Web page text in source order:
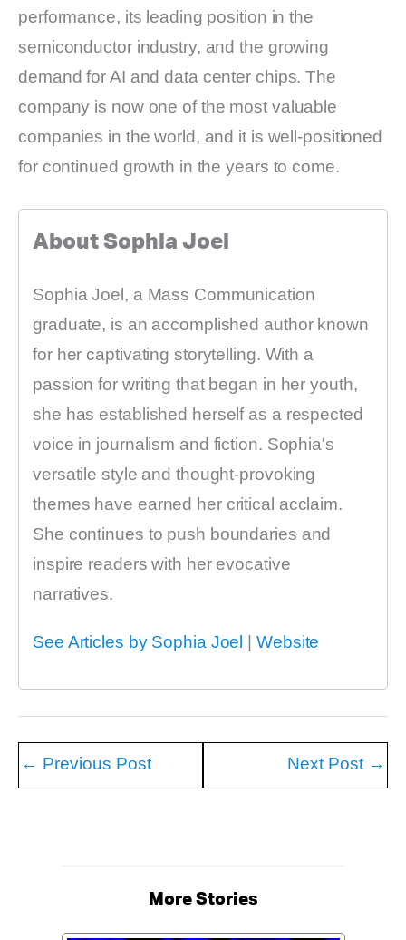
performance, its leading position in the
semiconductor industry, and the growing
demand for AI and data center chips. The
company is now one of the most valuable
companies in the world, and it is well-positioned
for continued growth in the years to come.
About Sophia Joel
Sophia Joel, a Mass Communication
graduate, is an accomplished author known
for her captivating storytelling. With a
passion for writing that began in her youth,
she has established herself as a respected
voice in journalism and fiction. Sophia's
versatile style and thought-provoking
themes have earned her critical acclaim.
She continues to push boundaries and
inspire readers with her evocative
narratives.
See Articles by Sophia Joel |Website
← Previous Post Next Post →
More Stories